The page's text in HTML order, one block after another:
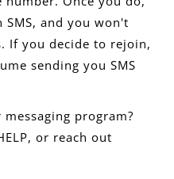
and you won't
If you decide to rejoin,
sending you SMS
program?
or reach out